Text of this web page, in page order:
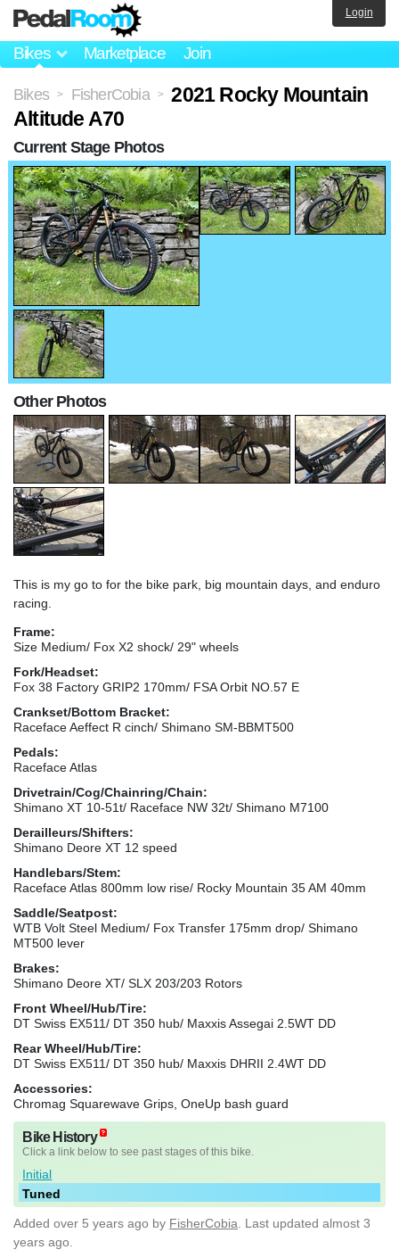
Bikes Marketplace Join
Login
Bikes > FisherCobia >
2021 Rocky Mountain
Altitude A70
This is my go to for the bike park, big mountain days, and enduro
racing.
Frame:
Size Medium/ Fox X2 shock/ 29" wheels
Fork/Headset:
Fox 38 Factory GRIP2 170mm/ FSA Orbit NO.57 E
Crankset/Bottom Bracket:
Raceface Aeffect R cinch/ Shimano SM-BBMT500
Pedals:
Raceface Atlas
Drivetrain/Cog/Chainring/Chain:
Shimano XT 10-51t/ Raceface NW 32t/ Shimano M7100
Derailleurs/Shifters:
Shimano Deore XT 12 speed
Handlebars/Stem:
Raceface Atlas 800mm low rise/ Rocky Mountain 35 AM 40mm
Saddle/Seatpost:
WTB Volt Steel Medium/ Fox Transfer 175mm drop/ Shimano
MT500 lever
Brakes:
Shimano Deore XT/ SLX 203/203 Rotors
Front Wheel/Hub/Tire:
DT Swiss EX511/ DT 350 hub/ Maxxis Assegai 2.5WT DD
Rear Wheel/Hub/Tire:
DT Swiss EX511/ DT 350 hub/ Maxxis DHRII 2.4WT DD
Accessories:
Chromag Squarewave Grips, OneUp bash guard
Bike History
Click a link below to see past stages of this bike.
Initial
Tuned
Added over 5 years ago by FisherCobia . Last updated almost 3
years ago.
Current Stage Photos
Other Photos